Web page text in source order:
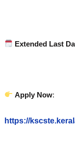
Extended Last
Apply Now:
https://